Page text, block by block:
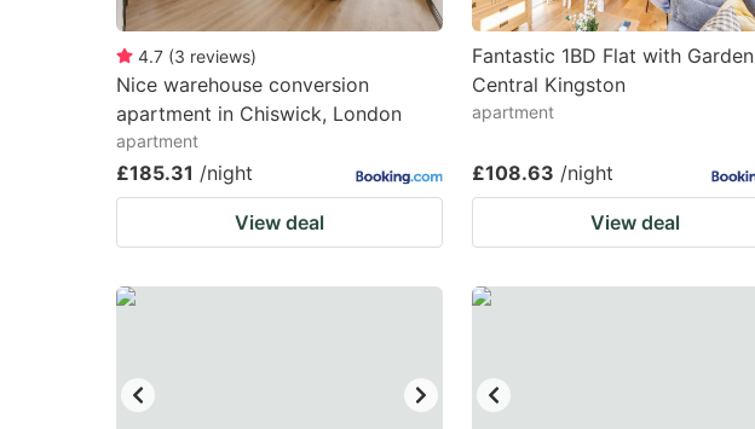
the
keyboard
shortcuts
for
changing
dates.
the
keyboard
shortcuts
changing
dates.
4.7 (3 reviews)
Nice warehouse conversion
apartment in Chiswick, London
apartment
£185.31 /night
View deal
Fantastic 1BD Flat with Garden
Central Kingston
apartment
£108.63 /night
View deal